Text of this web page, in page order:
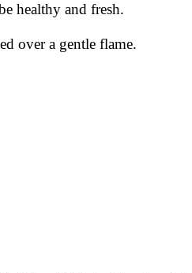
healthy and fresh.
over a gentle flame.